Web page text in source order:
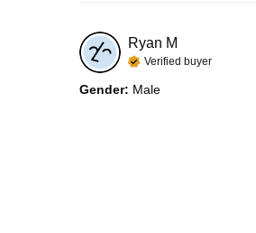
Ryan M
Verified buyer
Gender: Male